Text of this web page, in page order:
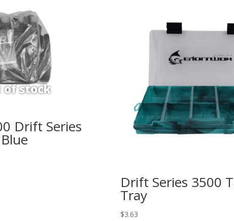
Drift Series
Drift Series 3500
Tray
$3.63